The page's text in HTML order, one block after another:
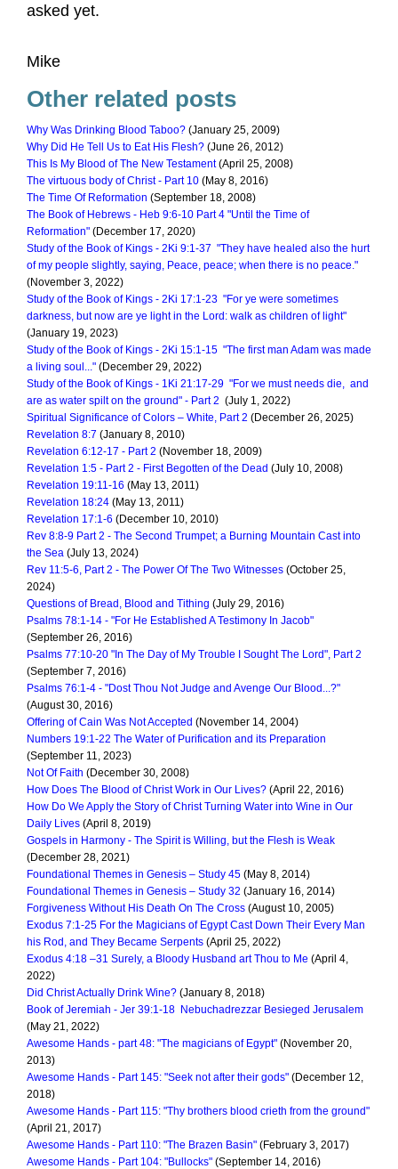
asked yet.
Mike
Other related posts
Why Was Drinking Blood Taboo? (January 25, 2009)
Why Did He Tell Us to Eat His Flesh? (June 26, 2012)
This Is My Blood of The New Testament(April 25, 2008)
The virtuous body of Christ - Part 10 (May 8, 2016)
The Time Of Reformation (September 18, 2008)
The Book of Hebrews - Heb 9:6-10 Part 4 "Until the Time of
Reformation" (December 17, 2020)
Study of the Book of Kings - 2Ki 9:1-37 "They have healed also the hurt
of my people slightly, saying, Peace, peace; when there is no peace."
(November 3, 2022)
Study of the Book of Kings - 2Ki 17:1-23 "For ye were sometimes
darkness, but now are ye light in the Lord: walk as children of light"
(January 19, 2023)
Study of the Book of Kings - 2Ki 15:1-15 "The first man Adam was made
a living soul..." (December 29, 2022)
Study of the Book of Kings - 1Ki 21:17-29 "For we must needs die, and
are as water spilt on the ground" - Part 2 (July 1, 2022)
Spiritual Significance of Colors – White, Part 2 (December 26, 2025)
Revelation 8:7 (January 8, 2010)
Revelation 6:12-17 - Part 2 (November 18, 2009)
Revelation 1:5 - Part 2 - First Begotten of the Dead (July 10, 2008)
Revelation 19:11-16 (May 13, 2011)
Revelation 18:24 (May 13, 2011)
Revelation 17:1-6 (December 10, 2010)
Rev 8:8-9 Part 2 - The Second Trumpet; a Burning Mountain Cast into
the Sea (July 13, 2024)
Rev 11:5-6, Part 2 - The Power Of The Two Witnesses (October 25,
2024)
Questions of Bread, Blood and Tithing (July 29, 2016)
Psalms 78:1-14 - "For He Established A Testimony In Jacob"
(September 26, 2016)
Psalms 77:10-20 "In The Day of My Trouble I Sought The Lord", Part 2
(September 7, 2016)
Psalms 76:1-4 - "Dost Thou Not Judge and Avenge Our Blood...?"
(August 30, 2016)
Offering of Cain Was Not Accepted (November 14, 2004)
Numbers 19:1-22 The Water of Purification and its Preparation
(September 11, 2023)
Not Of Faith (December 30, 2008)
How Does The Blood of Christ Work in Our Lives? (April 22, 2016)
How Do We Apply the Story of Christ Turning Water into Wine in Our
Daily Lives (April 8, 2019)
Gospels in Harmony - The Spirit is Willing, but the Flesh is Weak
(December 28, 2021)
Foundational Themes in Genesis – Study 45 (May 8, 2014)
Foundational Themes in Genesis – Study 32 (January 16, 2014)
Forgiveness Without His Death On The Cross (August 10, 2005)
Exodus 7:1-25 For the Magicians of Egypt Cast Down Their Every Man
his Rod, and They Became Serpents (April 25, 2022)
Exodus 4:18 –31 Surely, a Bloody Husband art Thou to Me (April 4,
2022)
Did Christ Actually Drink Wine? (January 8, 2018)
Book of Jeremiah - Jer 39:1-18 Nebuchadrezzar Besieged Jerusalem
(May 21, 2022)
Awesome Hands - part 48: "The magicians of Egypt" (November 20,
2013)
Awesome Hands - Part 145: "Seek not after their gods" (December 12,
2018)
Awesome Hands - Part 115: "Thy brothers blood crieth from the ground"
(April 21, 2017)
Awesome Hands - Part 110: "The Brazen Basin" (February 3, 2017)
Awesome Hands - Part 104: "Bullocks" (September 14, 2016)